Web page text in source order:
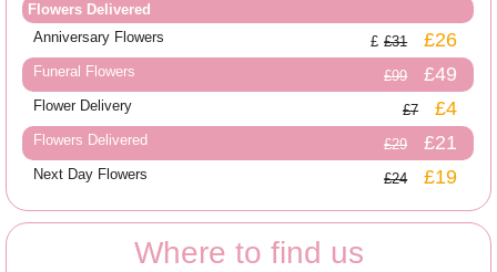
Flowers Delivered
Anniversary Flowers
£31 £26
Funeral Flowers £99 £49
Flower Delivery £7 £4
Flowers Delivered £29 £21
Next Day Flowers £24 £19
Where to find us